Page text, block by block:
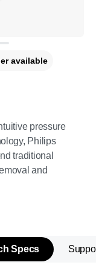
pressure
Philips
traditional
and
available
Specs